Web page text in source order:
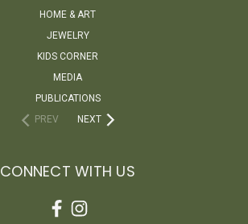
HOME & ART
JEWELRY
KIDS CORNER
MEDIA
PUBLICATIONS
PREV
NEXT
CONNECT WITH US